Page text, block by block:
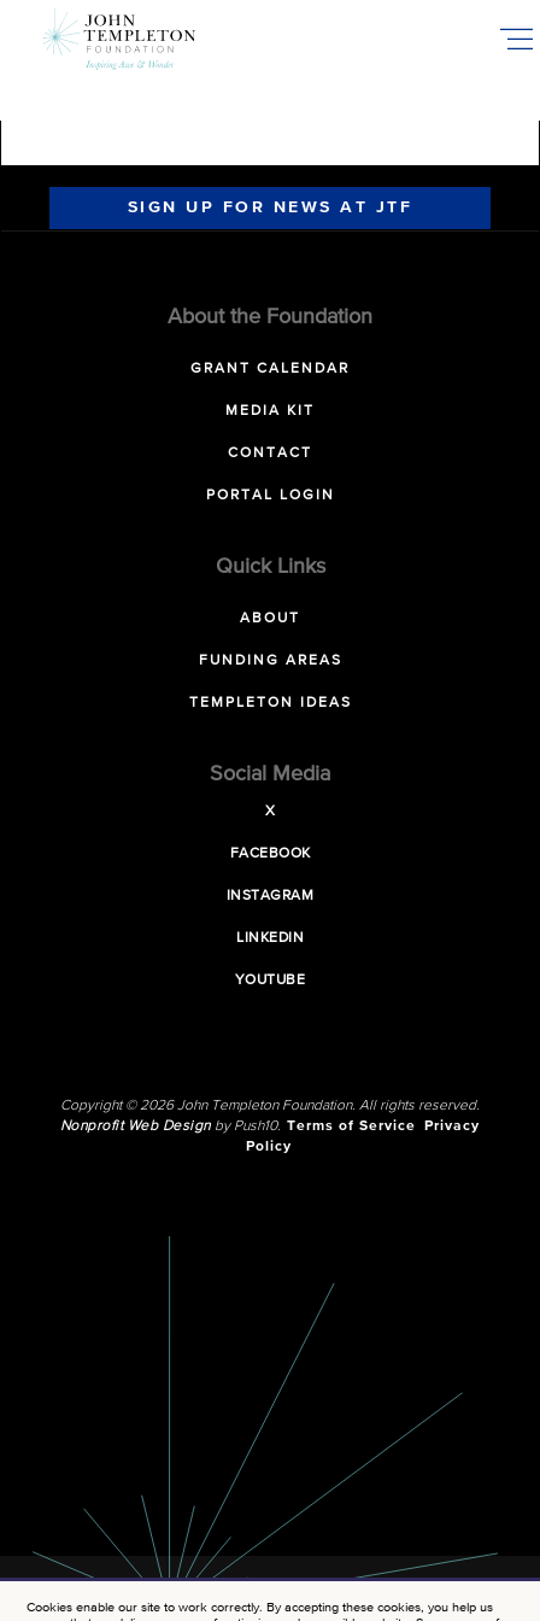
SIGN UP FOR NEWS AT JTF
About the Foundation
GRANT CALENDAR
MEDIA KIT
CONTACT
PORTAL LOGIN
Quick Links
ABOUT
FUNDING AREAS
TEMPLETON IDEAS
Social Media
X
FACEBOOK
INSTAGRAM
LINKEDIN
YOUTUBE
Copyright © 2026 John Templeton Foundation. All rights reserved.
Nonprofit Web Designby Push10. Terms of Service
Privacy
Policy
Cookies enable our site to work correctly. By accepting these cookies, you help us